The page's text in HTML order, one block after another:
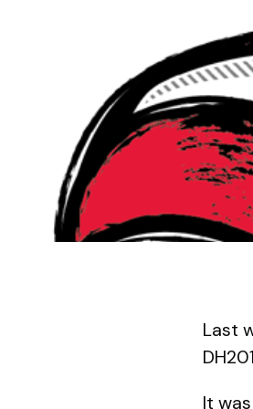
Last
It